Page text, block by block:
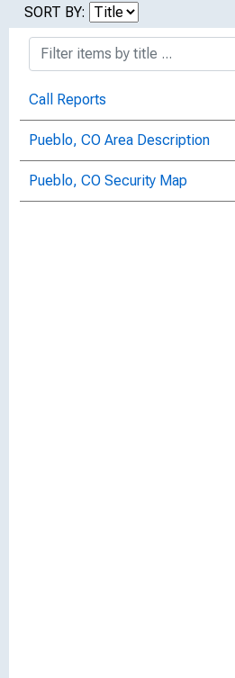
SORT BY:
Call Reports
Pueblo, CO Area Description
Pueblo, CO Security Map